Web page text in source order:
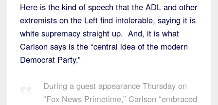
Here is the kind of speech that the ADL and other
extremists on the Left find intolerable, saying it is
white supremacy straight up. And, it is what
Carlson says is the “central idea of the modern
Democrat Party.”
During a guest appearance Thursday on
“Fox News Primetime,” Carlson “embraced